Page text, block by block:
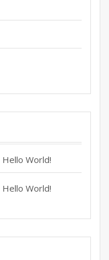
Hello World!
Hello World!